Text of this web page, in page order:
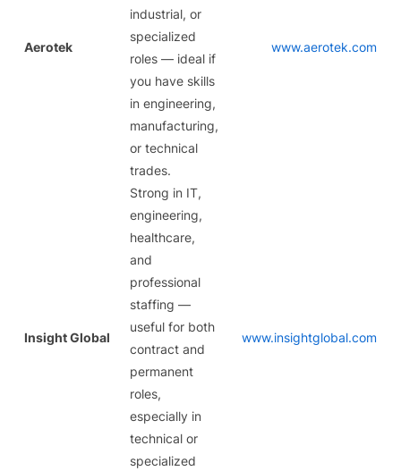
Aerotek
industrial, or
specialized
roles — ideal if
you have skills
in engineering,
manufacturing,
or technical
trades.
www.aerotek.com
Insight Global
Strong in IT,
engineering,
healthcare,
and
professional
staffing —
useful for both
contract and
permanent
roles,
especially in
technical or
specialized
www.insightglobal.com